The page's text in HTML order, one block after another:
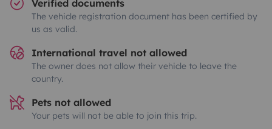
Verified documents
The vehicle registration document has been certified by
us as valid.
International travel not allowed
The owner does not allow their vehicle to leave the
country.
Pets not allowed
Your pets will not be able to join this trip.